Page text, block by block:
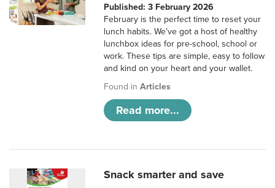
Published: 3 February 2026
February is the perfect time to reset your
lunch habits. We’ve got a host of healthy
lunchbox ideas for pre-school, school or
work. These tips are simple, easy to follow
and kind on your heart and your wallet.
Found inArticles
Read more...
Snack smarter and save